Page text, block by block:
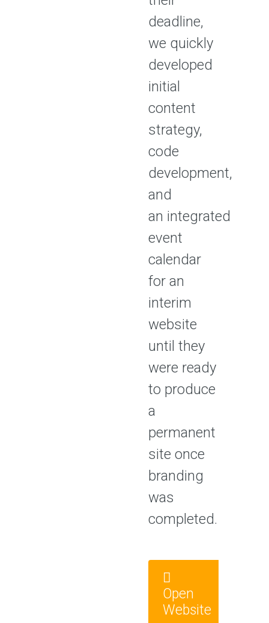
deadline,
we quickly
developed
initial
content
strategy,
code
development,
and
an integrated
event
calendar
for an
interim
website
until they
were ready
to produce
a
permanent
site once
branding
was
completed.
Open
Website